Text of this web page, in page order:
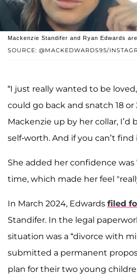
SOURCE: @MACKEDWARDS95/
Mackenzie Standifer and Ryan Edwards
“I just really wanted to be
could go back and snatch 18 or
Mackenzie up by her collar, I’d
self-worth. And if you can’t find
She added her confidence was
time, which made her feel
In March 2024, Edwards filed
Standifer. In the legal
situation was a “divorce with
submitted a permanent
plan for their two young